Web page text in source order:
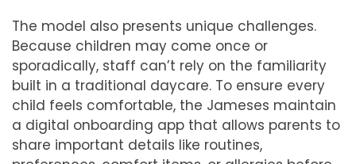
The model also presents unique challenges.
Because children may come once or
sporadically, staff can’t rely on the familiarity
built in a traditional daycare. To ensure every
child feels comfortable, the Jameses maintain
a digital onboarding app that allows parents to
share important details like routines,